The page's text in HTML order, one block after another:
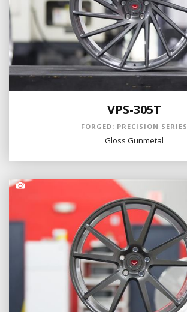
VPS-305T
FORGED: PRECISION SERIES
Gloss Gunmetal